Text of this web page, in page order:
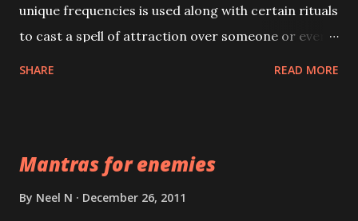
unique frequencies is used along with certain rituals
to cast a spell of attraction over someone or even a
Creator, the protector and the Destroyer or
Brahma, Vishnu and Mahesh. Vishnu manifested as
SHARE READ MORE
Mantras for enemies
By Neel N December 26, 2011